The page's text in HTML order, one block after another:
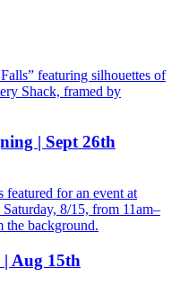
| Sept 26th
Aug 15th